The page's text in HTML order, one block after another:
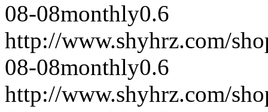
08-08monthly0.6
http://www.shyhrz.com/
08-08monthly0.6
http://www.shyhrz.com/